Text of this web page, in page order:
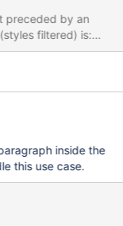
preceded by an
filtered) is:
is
final wiki syntax
inside the
this use case.